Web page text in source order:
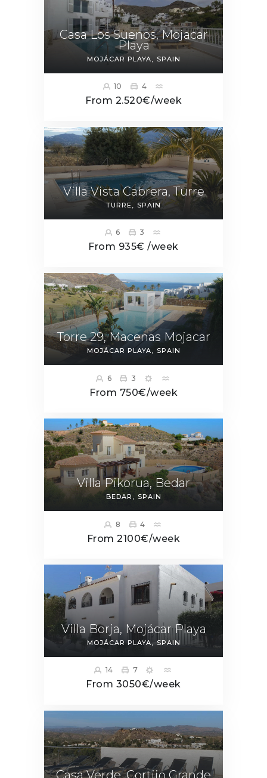
Casa Los Suenos, Mojacar
Playa
MOJÁCAR PLAYA SPAIN
10 4
From 2.520€/week
Villa Vista Cabrera, Turre
TURRE SPAIN
6 3
From 935€ /week
Torre 29, Macenas Mojacar
MOJÁCAR PLAYA SPAIN
6 3
From 750€/week
Villa Pikorua, Bedar
BEDAR SPAIN
8 4
From 2100€/week
Villa Borja, Mojácar Playa
MOJÁCAR PLAYA SPAIN
14 7
From 3050€/week
Casa Verde, Cortijo Grande